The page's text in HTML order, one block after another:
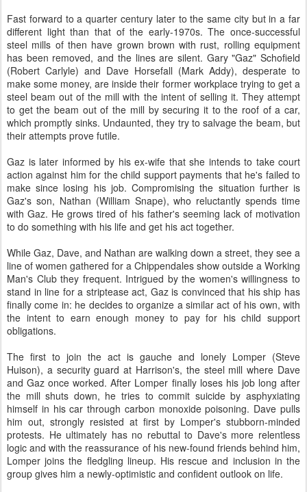
Fast forward to a quarter century later to the same city but in a far
different light than that of the early-1970s. The once-successful
steel mills of then have grown brown with rust, rolling equipment
has been removed, and the lines are silent. Gary "Gaz" Schofield
(Robert Carlyle) and Dave Horsefall (Mark Addy), desperate to
make some money, are inside their former workplace trying to get a
steel beam out of the mill with the intent of selling it. They attempt
to get the beam out of the mill by securing it to the roof of a car,
which promptly sinks. Undaunted, they try to salvage the beam, but
their attempts prove futile.
Gaz is later informed by his ex-wife that she intends to take court
action against him for the child support payments that he's failed to
make since losing his job. Compromising the situation further is
Gaz's son, Nathan (William Snape), who reluctantly spends time
with Gaz. He grows tired of his father's seeming lack of motivation
to do something with his life and get his act together.
While Gaz, Dave, and Nathan are walking down a street, they see a
line of women gathered for a Chippendales show outside a Working
Man's Club they frequent. Intrigued by the women's willingness to
stand in line for a striptease act, Gaz is convinced that his ship has
finally come in: he decides to organize a similar act of his own, with
the intent to earn enough money to pay for his child support
obligations.
The first to join the act is gauche and lonely Lomper (Steve
Huison), a security guard at Harrison's, the steel mill where Dave
and Gaz once worked. After Lomper finally loses his job long after
the mill shuts down, he tries to commit suicide by asphyxiating
himself in his car through carbon monoxide poisoning. Dave pulls
him out, strongly resisted at first by Lomper's stubborn-minded
protests. He ultimately has no rebuttal to Dave's more relentless
logic and with the reassurance of his new-found friends behind him,
Lomper joins the fledgling lineup. His rescue and inclusion in the
group gives him a newly-optimistic and confident outlook on life.